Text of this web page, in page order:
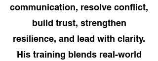
communication, resolve conflict,
build trust, strengthen
resilience, and lead with clarity.
His training blends real-world